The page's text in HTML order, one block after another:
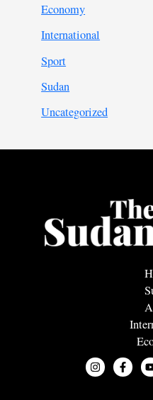
Economy
International
Sport
Sudan
Uncategorized